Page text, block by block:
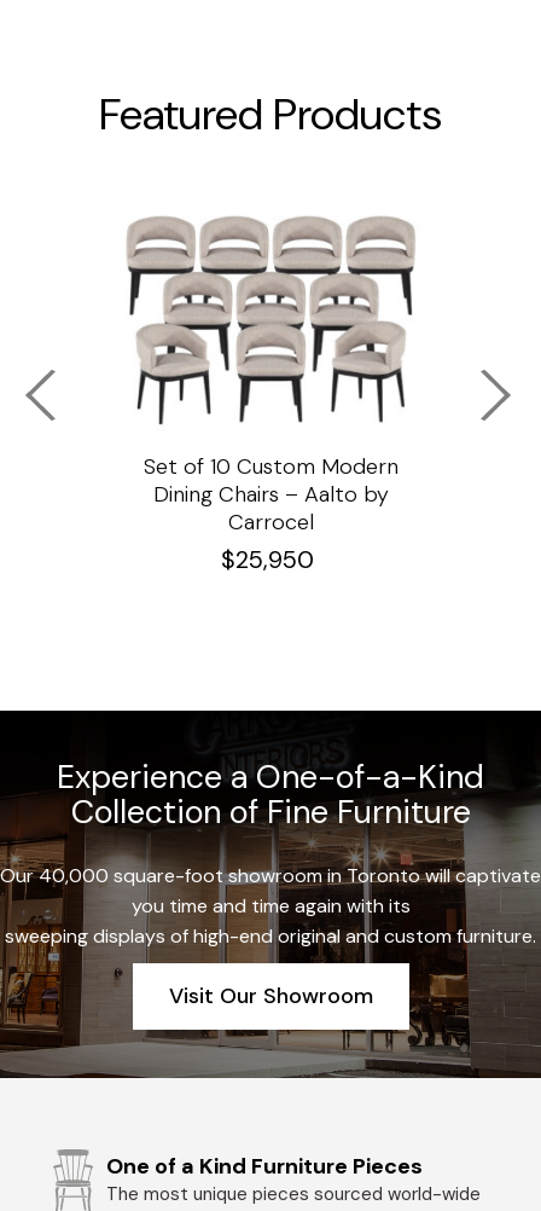
Featured Products
Set of 10 Custom Modern
Dining Chairs – Aalto by
Carrocel
$25,950
Experience a One-of-a-Kind
Collection of Fine Furniture
Our 40,000 square-foot showroom in Toronto will captivate
you time and time again with its
sweeping displays of high-end original and custom furniture.
Visit Our Showroom
One of a Kind Furniture Pieces
The most unique pieces sourced world-wide